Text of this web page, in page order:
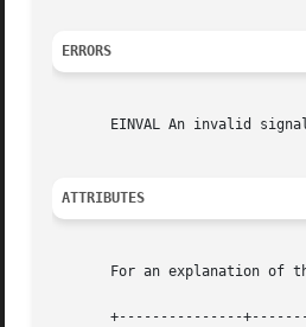
ERRORS
EINVAL An invalid
ATTRIBUTES
For an explanation of
+---------------